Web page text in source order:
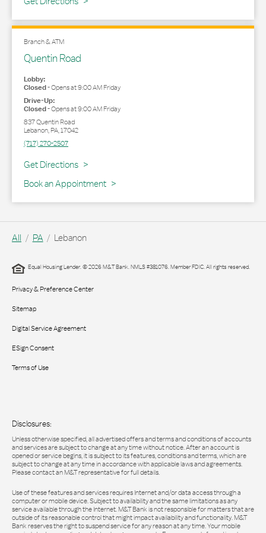
Branch & ATM
Quentin Road
Lobby:
Closed-Opens at9:00 AMFriday
Drive-Up:
Closed-Opens at9:00 AMFriday
837 Quentin Road
Lebanon,PA,17042
(717) 270-2507
Get Directions
Link Opens in New Tab
Book an Appointment
All PA Lebanon
Equal Housing Lender. © 2026 M&T Bank. NMLS #381076. Member FDIC. All rights reserved.
Privacy & Preference Center
Sitemap
Digital Service Agreement
ESign Consent
Terms of Use
Disclosures:
Unless otherwise specified, all advertised offers and terms and conditions of accounts
and services are subject to change at any time without notice. After an account is
opened or service begins, it is subject to its features, conditions and terms, which are
subject to change at any time in accordance with applicable laws and agreements.
Please contact an M&T representative for full details.
Use of these features and services requires Internet and/or data access through a
computer or mobile device. Subject to availability and the same limitations as any
service available through the Internet. M&T Bank is not responsible for matters that are
outside of its reasonable control that might impact availability and functionality. M&T
Bank reserves the right to suspend service for any reason at any time. Your mobile